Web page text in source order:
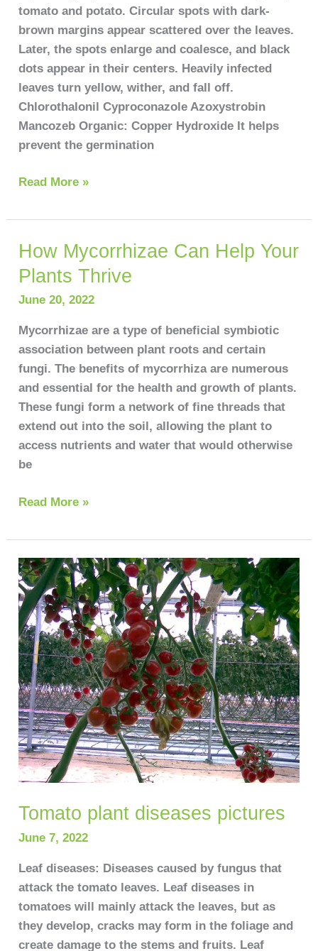
tomato and potato. Circular spots with dark-
brown margins appear scattered over the leaves.
Later, the spots enlarge and coalesce, and black
dots appear in their centers. Heavily infected
leaves turn yellow, wither, and fall off.
Chlorothalonil Cyproconazole Azoxystrobin
Mancozeb Organic: Copper Hydroxide It helps
prevent the germination
Read More »
How Mycorrhizae Can Help Your
Plants Thrive
June 20, 2022
Mycorrhizae are a type of beneficial symbiotic
association between plant roots and certain
fungi. The benefits of mycorrhiza are numerous
and essential for the health and growth of plants.
These fungi form a network of fine threads that
extend out into the soil, allowing the plant to
access nutrients and water that would otherwise
be
How
Mycorrhizae
Can
Help
Your
Plants
Thrive
Read More »
Tomato plant diseases pictures
June 7, 2022
Leaf diseases: Diseases caused by fungus that
attack the tomato leaves. Leaf diseases in
tomatoes will mainly attack the leaves, but as
they develop, cracks may form in the foliage and
create damage to the stems and fruits. Leaf
Tomato
plant
diseases
pictures